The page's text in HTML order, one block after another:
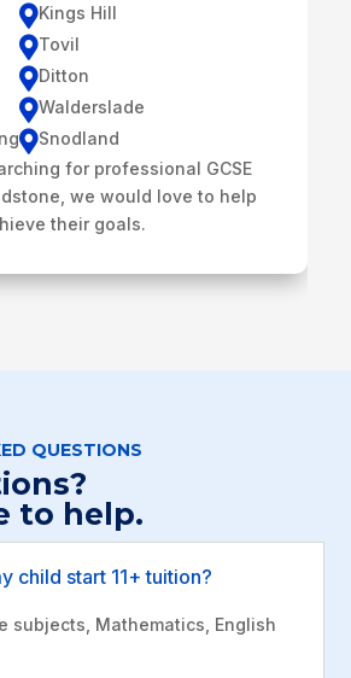
Kings Hill
Tovil
Ditton
Walderslade
Snodland
for professional GCSE
we would love to help
their goals.
QUESTIONS
to help.
child start 11+ tuition?
subjects, Mathematics, English